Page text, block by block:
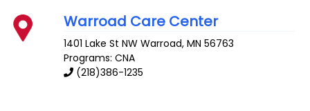
Warroad Care Center
1401 Lake St NW Warroad,MN 56763
Programs: CNA
(218)386-1235